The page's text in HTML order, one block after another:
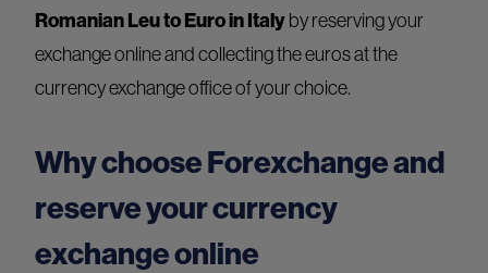
Romanian Leu to Euro in Italyby reserving your
exchange online and collecting the euros at the
currency exchange office of your choice.
Why choose Forexchange and
reserve your currency
exchange online